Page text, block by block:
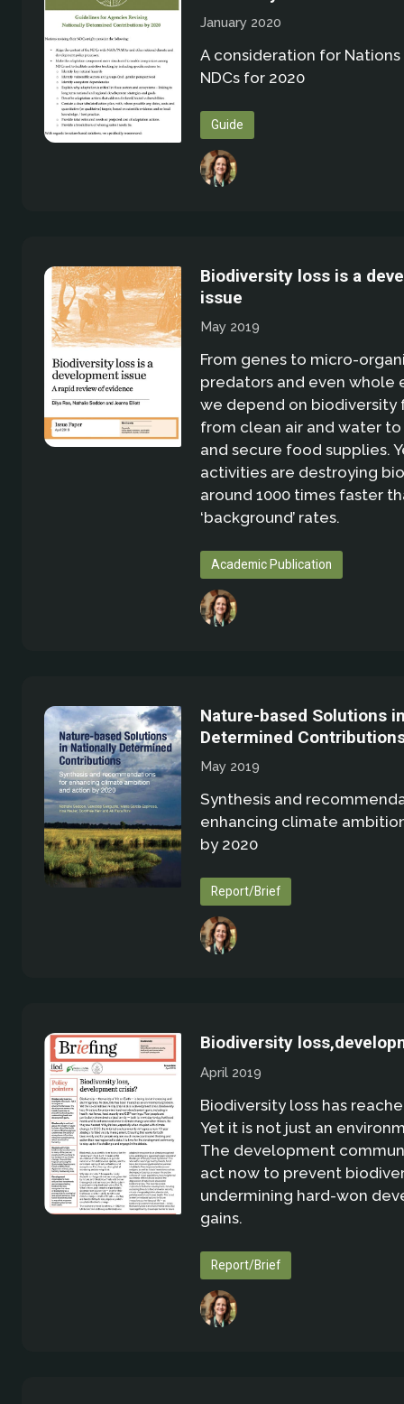
January 2020
A consideration for
NDCs for 2020
Guide
Biodiversity loss is a
issue
May 2019
From genes to micro-
predators and even whole
we depend on biodiversity
from clean air and water
and secure food supplies.
activities are destroying
around 1000 times faster
‘background’ rates.
Academic Publication
Nature-based Solutions
Determined
May 2019
Synthesis and
enhancing climate
by 2020
Report/Brief
Biodiversity
April 2019
Biodiversity loss has
Yet it is not just an
The development
act now to prevent
undermining hard-won
gains.
Report/Brief